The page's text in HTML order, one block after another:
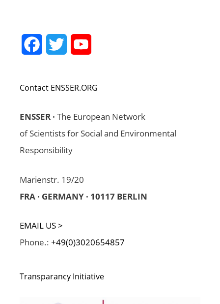
FacebookTwitter
Contact ENSSER.ORG
ENSSER · The European Network
of Scientists for Social and Environmental
Responsibility
Marienstr. 19/20
FRA · GERMANY · 10117 BERLIN
EMAIL US >
Phone.: +49(0)3020654857
Transparancy Initiative